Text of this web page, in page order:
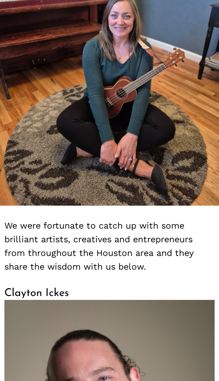
We were fortunate to catch up with some
brilliant artists, creatives and entrepreneurs
from throughout the Houston area and they
share the wisdom with us below.
Clayton Ickes